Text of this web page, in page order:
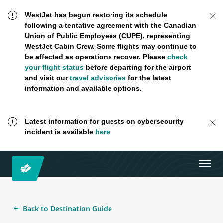
WestJet has begun restoring its schedule
following a tentative agreement with the Canadian
Union of Public Employees (CUPE), representing
WestJet Cabin Crew. Some flights may continue to
be affected as operations recover. Please check
your flight statusbefore departing for the airport
and visit ourtravel advisoriesfor the latest
information and available options.
Latest information for guests on cybersecurity
incident is available here.
Back to Destination Guide